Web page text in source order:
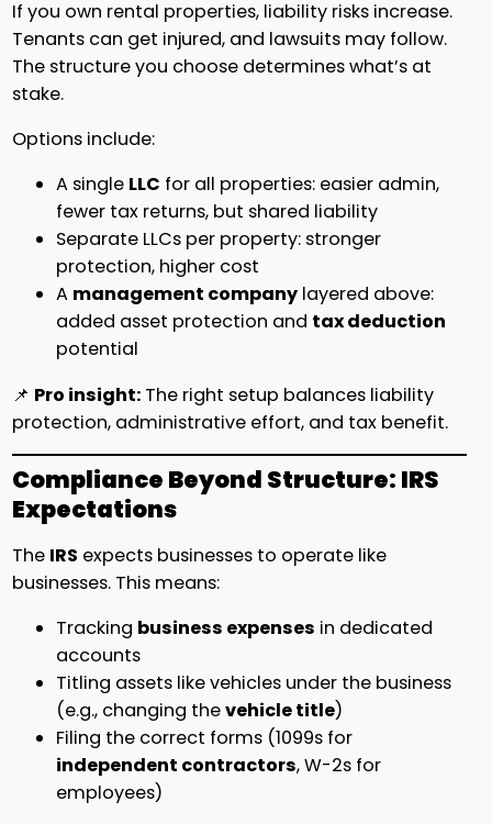
If you own rental properties, liability risks increase.
Tenants can get injured, and lawsuits may follow.
The structure you choose determines what’s at
stake.
Options include:
A single LLC for all properties: easier admin,
fewer tax returns, but shared liability
Separate LLCs per property: stronger
protection, higher cost
A management company layered above:
added asset protection and tax deduction
potential
📌 Pro insight: The right setup balances liability
protection, administrative effort, and tax benefit.
Compliance Beyond Structure: IRS
Expectations
The IRS expects businesses to operate like
businesses. This means:
Tracking business expenses in dedicated
accounts
Titling assets like vehicles under the business
(e.g., changing thevehicle title)
Filing the correct forms (1099s for
independent contractors, W-2s for
employees)